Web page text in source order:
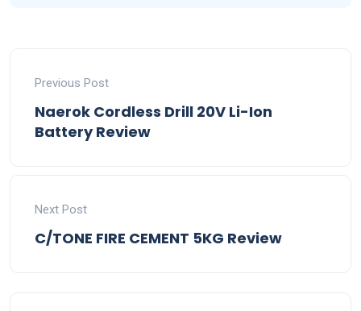
Previous Post
Naerok Cordless Drill 20V Li-Ion
Battery Review
Next Post
C/TONE FIRE CEMENT 5KG Review